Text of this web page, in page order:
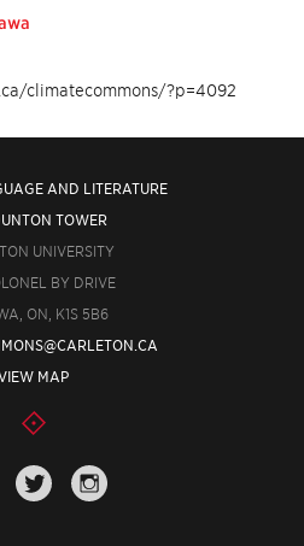
climatecommons/?p=4092
AND LITERATURE
TOWER
UNIVERSITY
BY DRIVE
ON, K1S 5B6
MAP